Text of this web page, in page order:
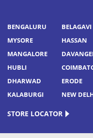
BENGALURU
MYSORE
MANGALORE
HUBLI
DHARWAD
KALABURGI
BELAGAVI
HASSAN
ERODE
NEW
STORE LOCATOR